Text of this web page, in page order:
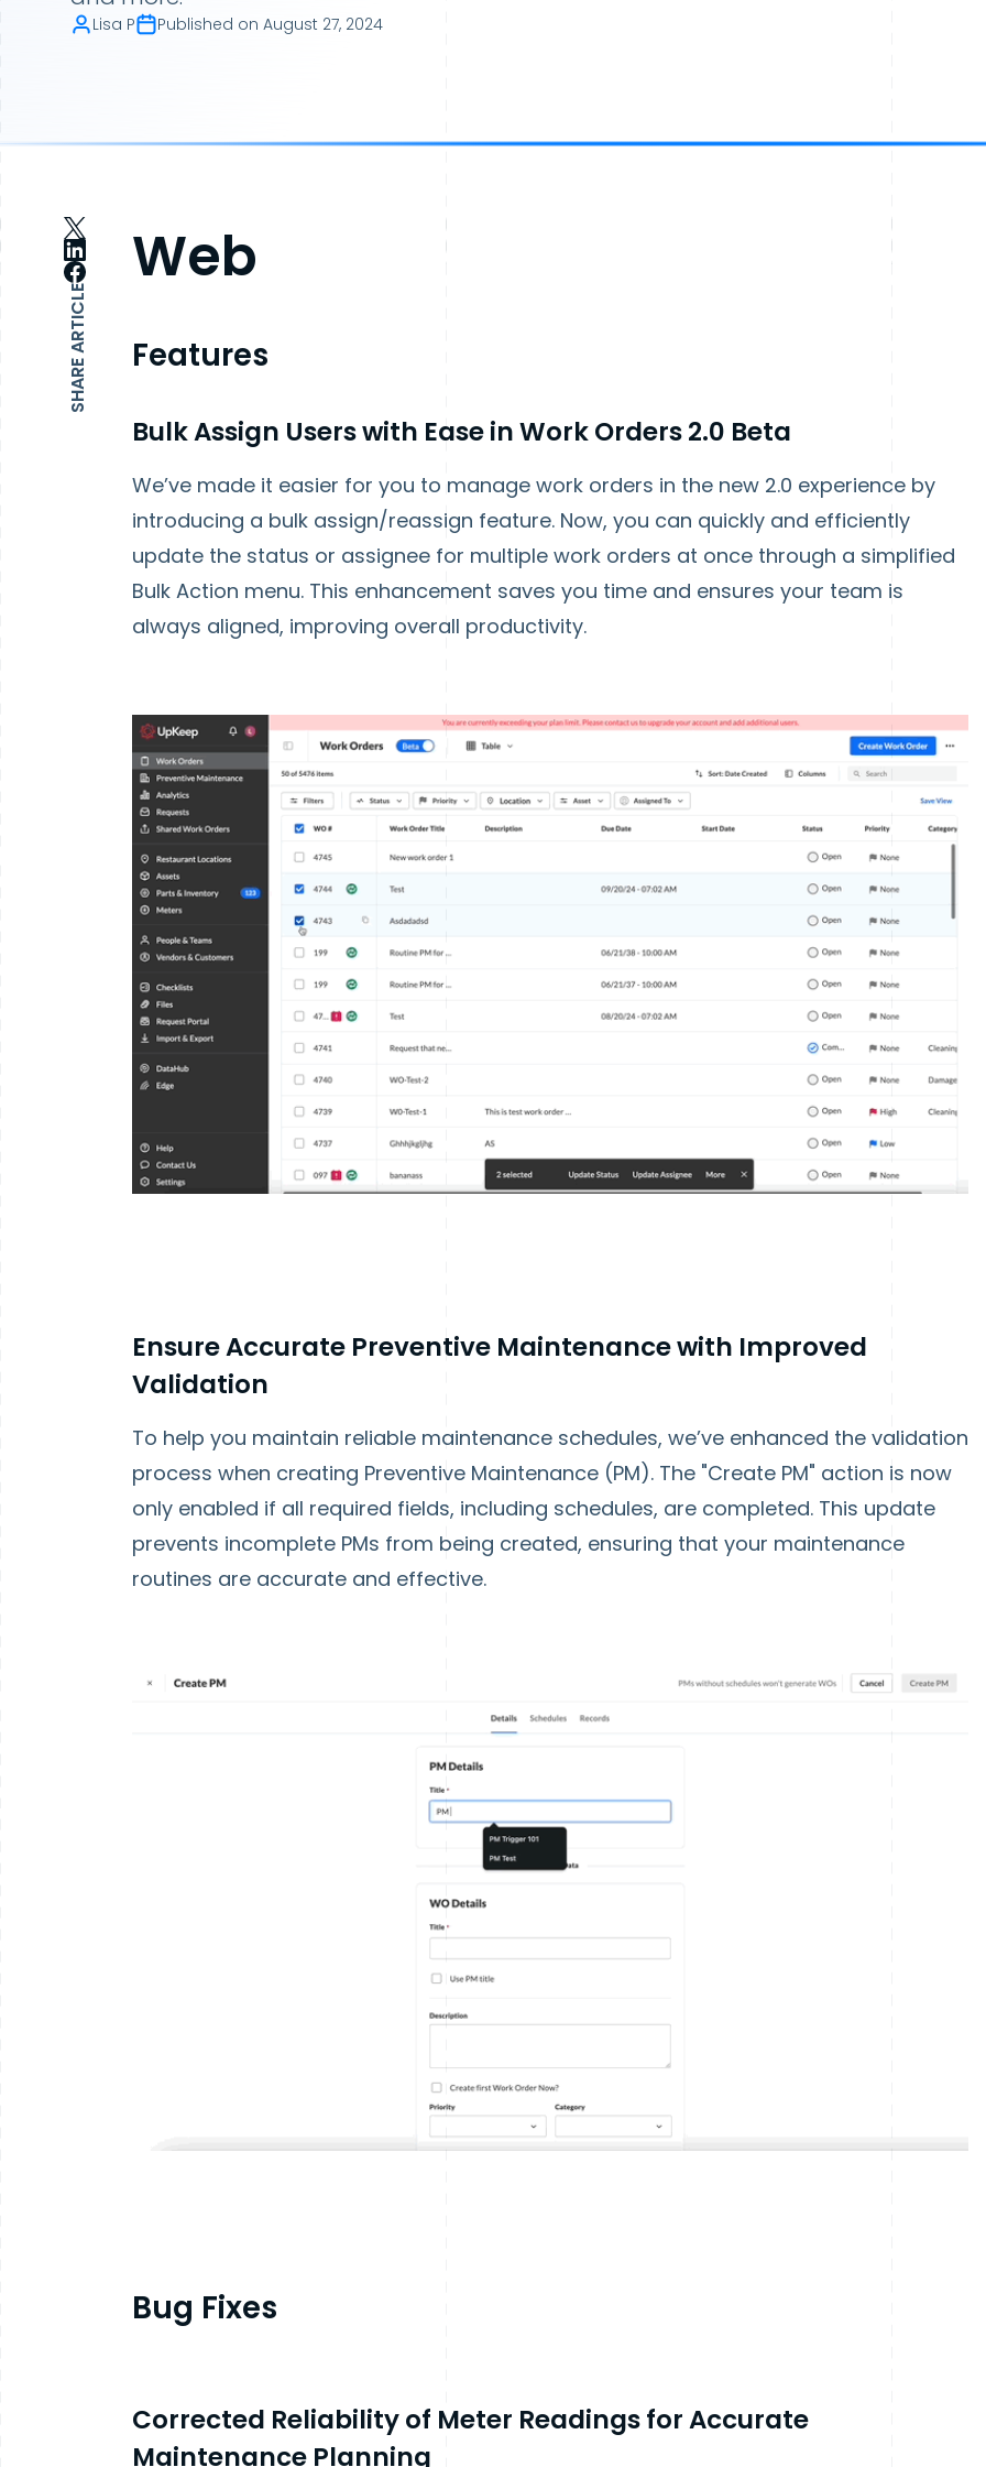
Lisa P Published on August 27, 2024
SHARE ARTICLE
Web
Features
Bulk Assign Users with Ease in Work Orders 2.0 Beta
We’ve made it easier for you to manage work orders in the new 2.0 experience by
introducing a bulk assign/reassign feature. Now, you can quickly and efficiently
update the status or assignee for multiple work orders at once through a simplified
Bulk Action menu. This enhancement saves you time and ensures your team is
always aligned, improving overall productivity.
Ensure Accurate Preventive Maintenance with Improved
Validation
To help you maintain reliable maintenance schedules, we’ve enhanced the validation
process when creating Preventive Maintenance (PM). The "Create PM" action is now
only enabled if all required fields, including schedules, are completed. This update
prevents incomplete PMs from being created, ensuring that your maintenance
routines are accurate and effective.
Bug Fixes
Corrected Reliability of Meter Readings for Accurate
Maintenance Planning